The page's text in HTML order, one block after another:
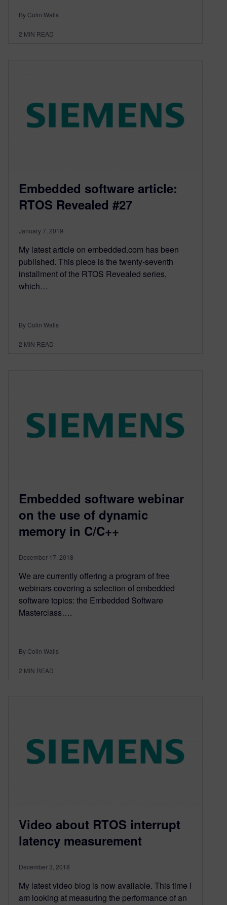
By Colin Walls
2 MIN READ
Embedded software article:
RTOS Revealed #27
January 7, 2019
My latest article on embedded.com has been
published. This piece is the twenty-seventh
installment of the RTOS Revealed series,
which…
By Colin Walls
2 MIN READ
Embedded software webinar
on the use of dynamic
memory in C/C++
December 17, 2018
We are currently offering a program of free
webinars covering a selection of embedded
software topics: the Embedded Software
Masterclass….
By Colin Walls
2 MIN READ
Video about RTOS interrupt
latency measurement
December 3, 2018
My latest video blog is now available. This time I
am looking at measuring the performance of an